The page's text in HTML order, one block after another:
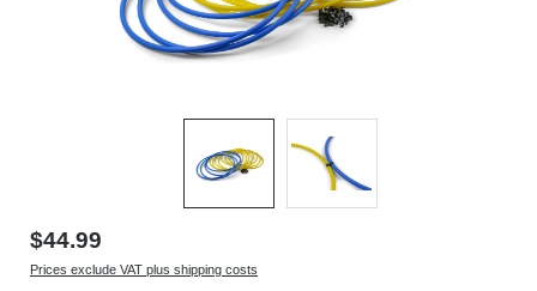
$44.99
Prices exclude VAT plus shipping costs